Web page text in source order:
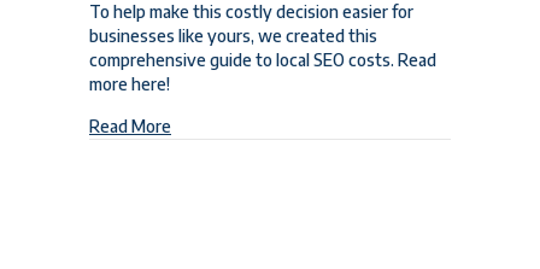
To help make this costly decision easier for
businesses like yours, we created this
comprehensive guide to local SEO costs. Read
more here!
Read Moreabout How Much Does Local SEO Cost?